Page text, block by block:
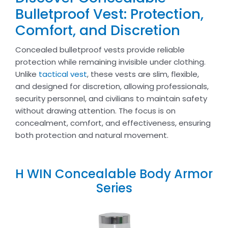
Bulletproof Vest: Protection,
Comfort, and Discretion
Concealed bulletproof vests provide reliable
protection while remaining invisible under clothing.
Unlike tactical vest, these vests are slim, flexible,
and designed for discretion, allowing professionals,
security personnel, and civilians to maintain safety
without drawing attention. The focus is on
concealment, comfort, and effectiveness, ensuring
both protection and natural movement.
H WIN Concealable Body Armor
Series